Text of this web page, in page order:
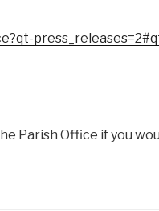
Parish Office if you